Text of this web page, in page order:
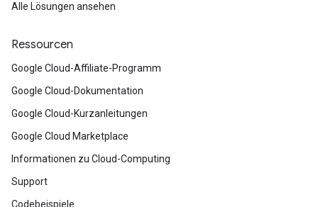
Alle Lösungen ansehen
Ressourcen
Google Cloud-Affiliate-Programm
Google Cloud-Dokumentation
Google Cloud-Kurzanleitungen
Google Cloud Marketplace
Informationen zu Cloud-Computing
Support
Codebeispiele